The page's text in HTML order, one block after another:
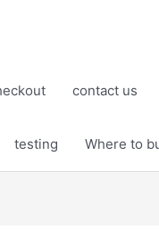
contact us
testing Where to